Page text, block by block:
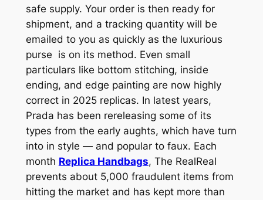
safe supply. Your order is then ready for
shipment, and a tracking quantity will be
emailed to you as quickly as the luxurious
purse is on its method. Even small
particulars like bottom stitching, inside
ending, and edge painting are now highly
correct in 2025 replicas. In latest years,
Prada has been rereleasing some of its
types from the early aughts, which have turn
into in style — and popular to faux. Each
month Replica Handbags, The RealReal
prevents about 5,000 fraudulent items from
hitting the market and has kept more than